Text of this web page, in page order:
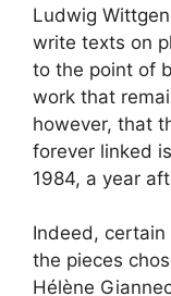
Ludwig
write texts on
to the point of
work that
however, that
forever linked
1984, a year
Indeed, certain
the pieces
Hélène